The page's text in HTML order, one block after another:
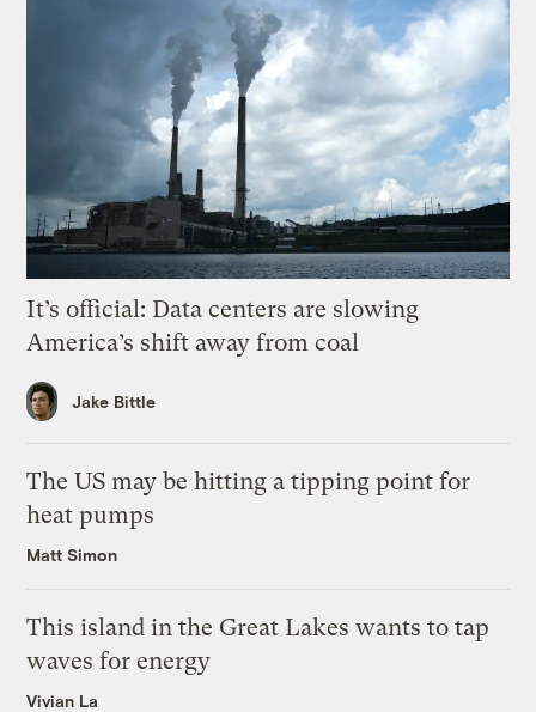
It’s official: Data centers are slowing
America’s shift away from coal
Jake Bittle
The US may be hitting a tipping point for
heat pumps
Matt Simon
This island in the Great Lakes wants to tap
waves for energy
Vivian La